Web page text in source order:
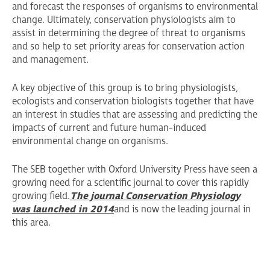
and forecast the responses of organisms to environmental
change. Ultimately, conservation physiologists aim to
assist in determining the degree of threat to organisms
and so help to set priority areas for conservation action
and management.
A key objective of this group is to bring physiologists,
ecologists and conservation biologists together that have
an interest in studies that are assessing and predicting the
impacts of current and future human-induced
environmental change on organisms.
The SEB together with Oxford University Press have seen a
growing need for a scientific journal to cover this rapidly
growing field. The journal Conservation Physiology
was launched in 2014and is now the leading journal in
this area.